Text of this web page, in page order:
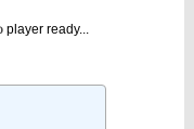
player ready...